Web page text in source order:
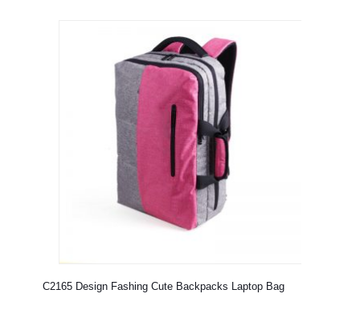
C2165 Design Fashing Cute Backpacks Laptop Bag